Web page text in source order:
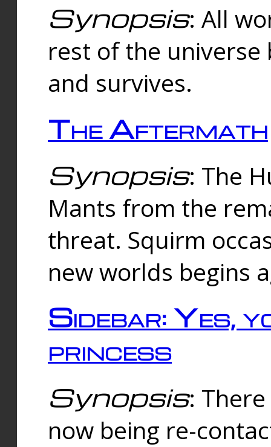
Synopsis: All
rest of the universe
and survives.
The Aftermath
Synopsis: The
Mants from the
threat. Squirm
new worlds begins
Sidebar: Yes,
princess
Synopsis:
now being re-